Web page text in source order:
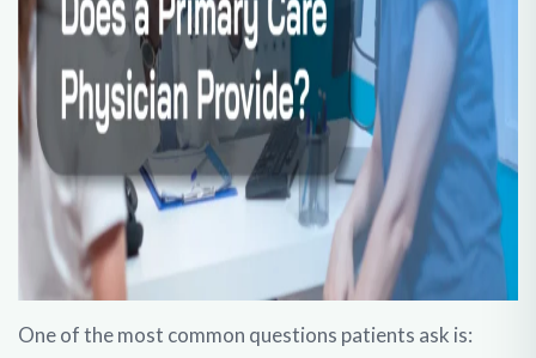
One of the most common questions patients ask is: